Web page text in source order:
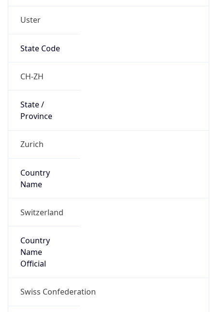
Uster
State Code
CH-ZH
State /
Province
Zurich
Country
Name
Switzerland
Country
Name
Official
Swiss Confederation